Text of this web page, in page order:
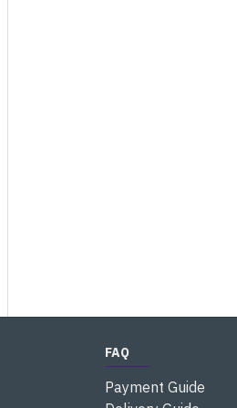
FAQ
Payment Guide